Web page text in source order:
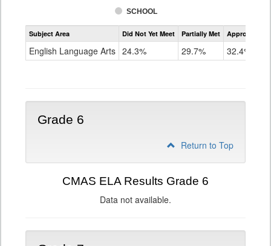
SCHOOL
Assessment
CMAS
Grade
Subject Area Did Not Yet Meet Partially Met Approached
English Language Arts 24.3% 29.7% 32.4%
Grade 6
Return to Top
CMAS ELA Results Grade 6
Data not available.